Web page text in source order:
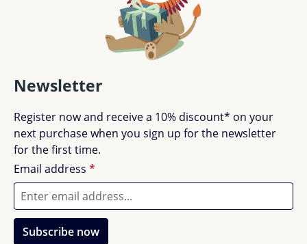
Newsletter
Register now and receive a 10% discount* on your
next purchase when you sign up for the newsletter
for the first time.
Email address *
Subscribe now